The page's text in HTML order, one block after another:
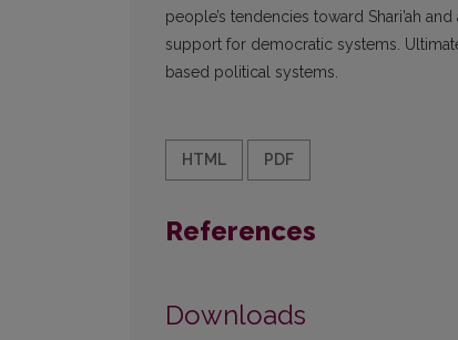
people’s tendencies toward Shari’ah
support for democratic systems.
based political systems.
HTML PDF
References
Downloads